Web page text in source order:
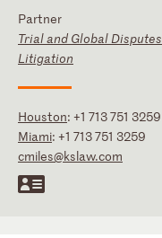
Partner
Trial and Global Disputes
Litigation
Houston: +1 713 751 3259
Miami: +1 713 751 3259
cmiles@kslaw.com